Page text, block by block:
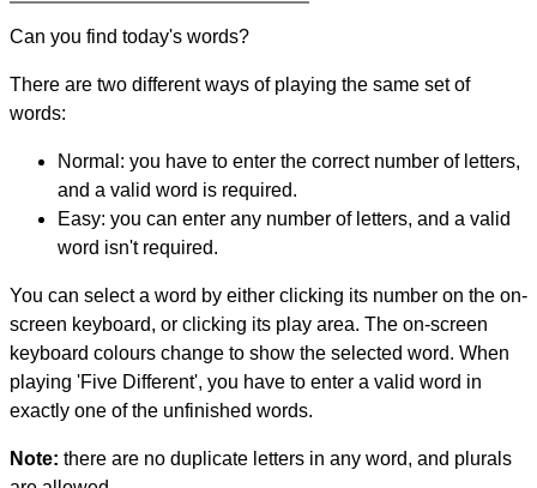
Can you find today's words?
There are two different ways of playing the same set of
words:
Normal: you have to enter the correct number of letters,
and a valid word is required.
Easy: you can enter any number of letters, and a valid
word isn't required.
You can select a word by either clicking its number on the on-
screen keyboard, or clicking its play area. The on-screen
keyboard colours change to show the selected word. When
playing 'Five Different', you have to enter a valid word in
exactly one of the unfinished words.
Note: there are no duplicate letters in any word, and plurals